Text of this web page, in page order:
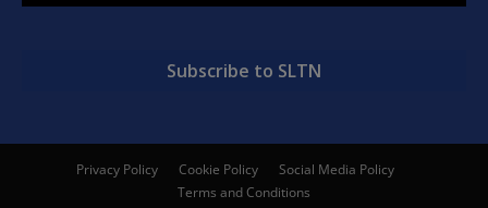
Subscribe to SLTN
Privacy Policy Cookie Policy
Social Media Policy
Terms and Conditions